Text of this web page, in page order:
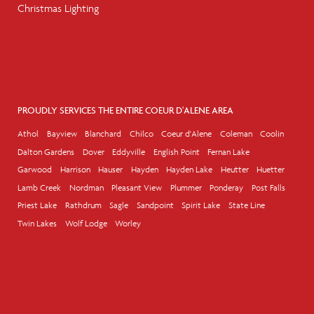
Christmas Lighting
PROUDLY SERVICES THE ENTIRE COEUR D'ALENE AREA
Athol Bayview Blanchard Chilco Coeur d'Alene Coleman
Coolin
Dalton Gardens
Dover Eddyville English Point
Fernan Lake
Garwood
Harrison Hauser Hayden Hayden Lake Heutter
Huetter
Lamb Creek
Nordman Pleasant View Plummer Ponderay
Post Falls
Priest Lake
Rathdrum Sagle Sandpoint Spirit Lake
State Line
Twin Lakes
Wolf Lodge Worley